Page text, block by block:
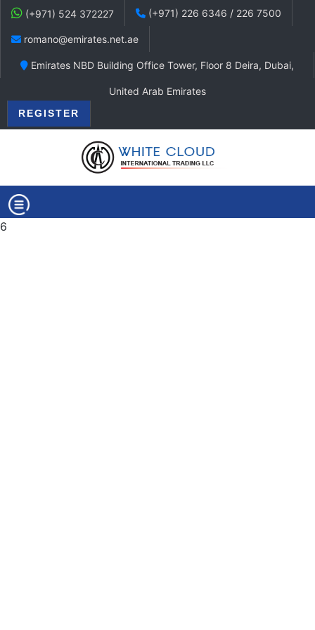
(+971) 524 372227 (+971) 226 6346 / 226 7500
romano@emirates.net.ae
Emirates NBD Building Office Tower, Floor 8 Deira, Dubai,
United Arab Emirates
REGISTER
6